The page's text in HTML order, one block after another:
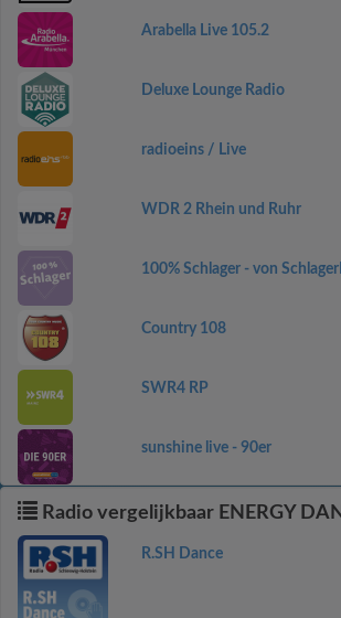
Arabella Live 105.2
Deluxe Lounge Radio
radioeins / Live
WDR 2 Rhein und Ruhr
100% Schlager - von
Country 108
SWR4 RP
sunshine live - 90er
Radio vergelijkbaar ENERGY
R.SH Dance